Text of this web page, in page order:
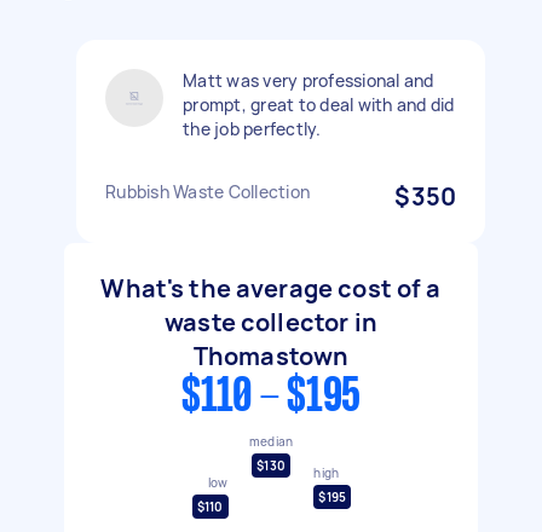
Matt was very professional and
prompt, great to deal with and did
the job perfectly.
Rubbish Waste Collection $350
What's the average cost of a
waste collector in
Thomastown
$110 - $195
low
$110
median
$130
high
$195